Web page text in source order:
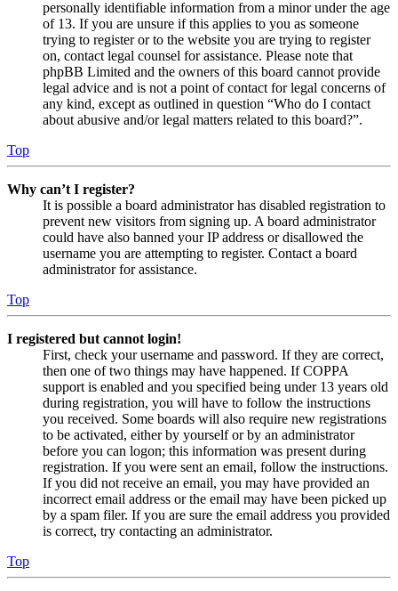
personally identifiable information from a minor under the age
of 13. If you are unsure if this applies to you as someone
trying to register or to the website you are trying to register
on, contact legal counsel for assistance. Please note that
phpBB Limited and the owners of this board cannot provide
legal advice and is not a point of contact for legal concerns of
any kind, except as outlined in question “Who do I contact
about abusive and/or legal matters related to this board?”.
Top
Why can’t I register?
It is possible a board administrator has disabled registration to
prevent new visitors from signing up. A board administrator
could have also banned your IP address or disallowed the
username you are attempting to register. Contact a board
administrator for assistance.
Top
I registered but cannot login!
First, check your username and password. If they are correct,
then one of two things may have happened. If COPPA
support is enabled and you specified being under 13 years old
during registration, you will have to follow the instructions
you received. Some boards will also require new registrations
to be activated, either by yourself or by an administrator
before you can logon; this information was present during
registration. If you were sent an email, follow the instructions.
If you did not receive an email, you may have provided an
incorrect email address or the email may have been picked up
by a spam filer. If you are sure the email address you provided
is correct, try contacting an administrator.
Top